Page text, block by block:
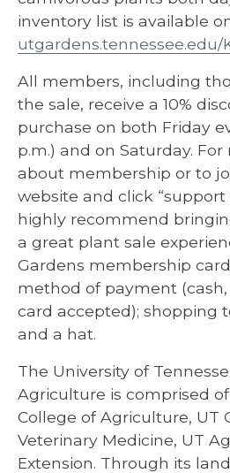
inventory list is available
utgardens.tennessee.edu/
All members, including
the sale, receive a 10%
purchase on both Friday
p.m.) and on Saturday.
about membership or to
website and click “support
highly recommend
a great plant sale
Gardens membership
method of payment
card accepted); shopping
and a hat.
The University of
Agriculture is comprised
College of Agriculture, UT
Veterinary Medicine, UT
Extension. Through its